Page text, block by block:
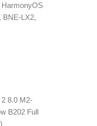
HarmonyOS
BNE-LX2,
8.0 M2-
B202 Full